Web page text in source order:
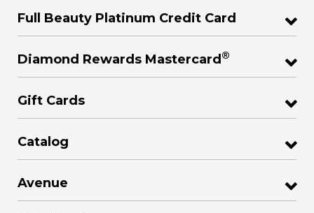
Full Beauty Platinum Credit Card
Diamond Rewards Mastercard ®
Gift Cards
Catalog
Avenue